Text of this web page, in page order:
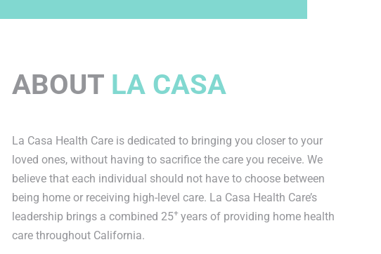
ABOUT LA CASA
La Casa Health Care is dedicated to bringing you closer to your
loved ones, without having to sacrifice the care you receive. We
believe that each individual should not have to choose between
being home or receiving high-level care. La Casa Health Care’s
leadership brings a combined 25+ years of providing home health
care throughout California.